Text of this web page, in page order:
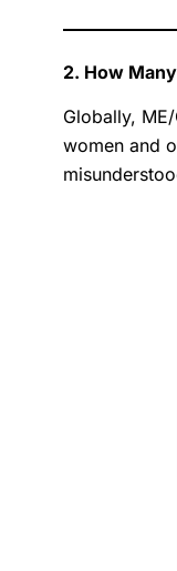
2. How
Globally,
women and